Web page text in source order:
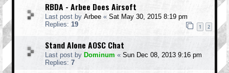
RBDA - Arbee Does Airsoft
Last post by Arbee « Sat May 30, 2015 8:19 pm
Replies: 19 1 2
Stand Alone AOSC Chat
Last post by Dominum « Sun Dec 08, 2013 9:16 pm
Replies: 7